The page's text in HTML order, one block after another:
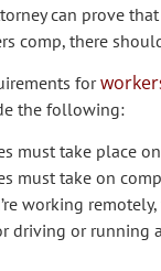
can prove
comp, there
for
the following:
must take place
must take on
working
driving or running